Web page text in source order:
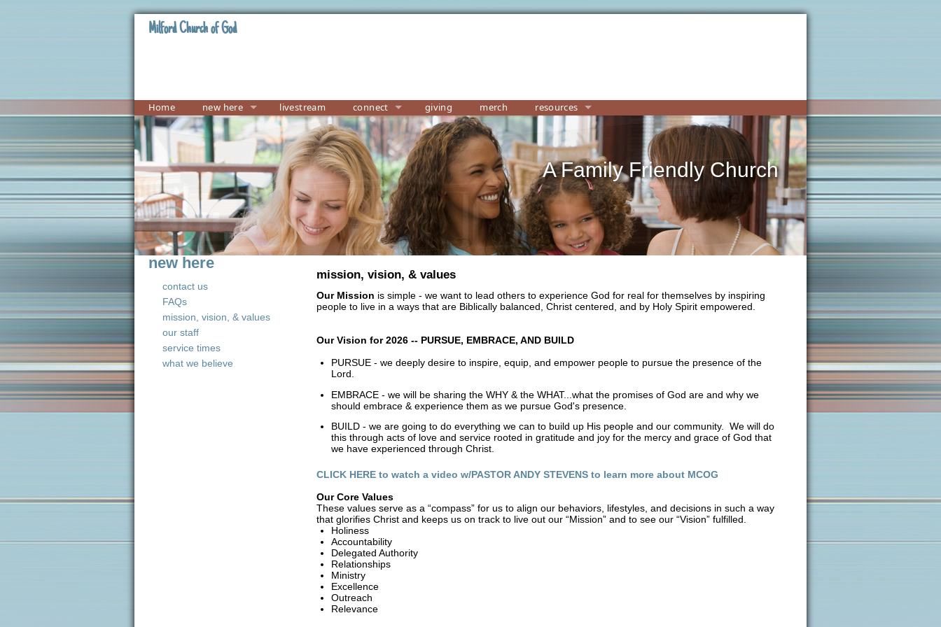
Milford Church of God
A Family Friendly Church
Home new here livestream connect giving merch resources
new here
contact us
FAQs
mission, vision, & values
our staff
service times
what we believe
mission, vision, & values
Our Mission is simple - we want to lead others to experience God for real for themselves by inspiring
people to live in a ways that are Biblically balanced, Christ centered, and by Holy Spirit empowered.
Our Vision for 2026 -- PURSUE, EMBRACE, AND BUILD
PURSUE - we deeply desire to inspire, equip, and empower people to pursue the presence of the
Lord.
EMBRACE - we will be sharing the WHY & the WHAT...what the promises of God are and why we
should embrace & experience them as we pursue God's presence.
BUILD - we are going to do everything we can to build up His people and our community. We will do
this through acts of love and service rooted in gratitude and joy for the mercy and grace of God that
we have experienced through Christ.
CLICK HERE to watch a video w/PASTOR ANDY STEVENS to learn more about MCOG
Our Core Values
These values serve as a “compass” for us to align our behaviors, lifestyles, and decisions in such a way
that glorifies Christ and keeps us on track to live out our “Mission” and to see our “Vision” fulfilled.
Holiness
Accountability
Delegated Authority
Relationships
Ministry
Excellence
Outreach
Relevance